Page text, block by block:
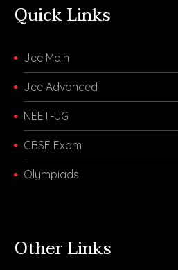
Quick Links
Jee Main
Jee Advanced
NEET-UG
CBSE Exam
Olympiads
Other Links